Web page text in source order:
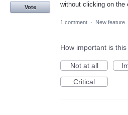
without clicking on the
Vote
1 comment · New feature
How important is
Not at all
Critical